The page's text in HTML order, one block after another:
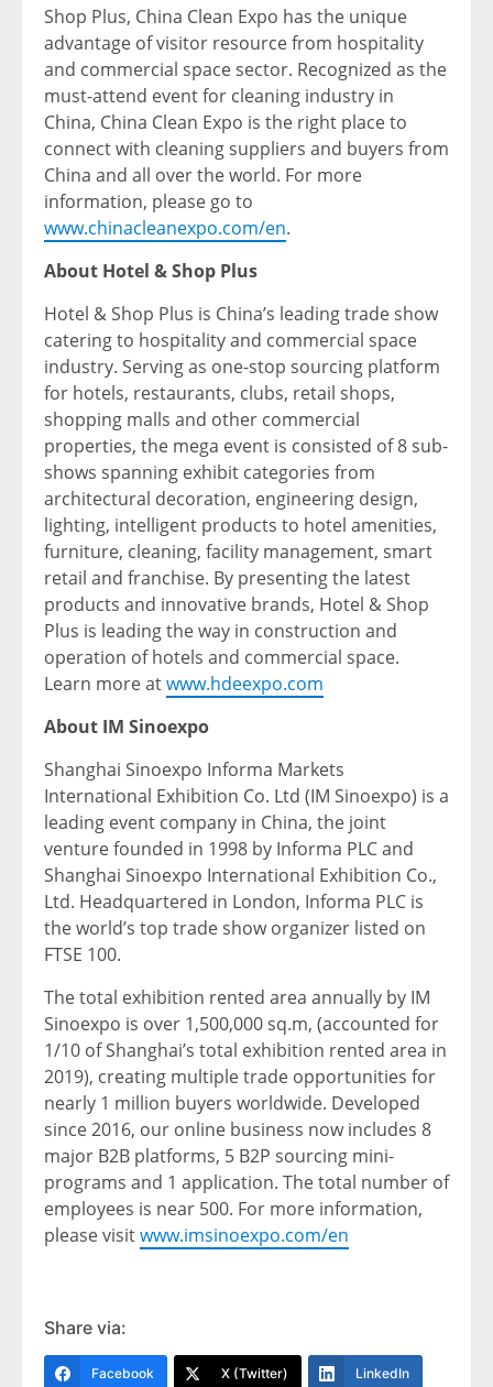
Shop Plus, China Clean Expo has the unique
advantage of visitor resource from hospitality
and commercial space sector. Recognized as the
must-attend event for cleaning industry in
China, China Clean Expo is the right place to
connect with cleaning suppliers and buyers from
China and all over the world. For more
information, please go to
www.chinacleanexpo.com/en.
About Hotel & Shop Plus
Hotel & Shop Plus is China’s leading trade show
catering to hospitality and commercial space
industry. Serving as one-stop sourcing platform
for hotels, restaurants, clubs, retail shops,
shopping malls and other commercial
properties, the mega event is consisted of 8 sub-
shows spanning exhibit categories from
architectural decoration, engineering design,
lighting, intelligent products to hotel amenities,
furniture, cleaning, facility management, smart
retail and franchise. By presenting the latest
products and innovative brands, Hotel & Shop
Plus is leading the way in construction and
operation of hotels and commercial space.
Learn more atwww.hdeexpo.com
About IM Sinoexpo
Shanghai Sinoexpo Informa Markets
International Exhibition Co. Ltd (IM Sinoexpo) is a
leading event company in China, the joint
venture founded in 1998 by Informa PLC and
Shanghai Sinoexpo International Exhibition Co.,
Ltd. Headquartered in London, Informa PLC is
the world’s top trade show organizer listed on
FTSE 100.
The total exhibition rented area annually by IM
Sinoexpo is over 1,500,000 sq.m, (accounted for
1/10 of Shanghai’s total exhibition rented area in
2019), creating multiple trade opportunities for
nearly 1 million buyers worldwide. Developed
since 2016, our online business now includes 8
major B2B platforms, 5 B2P sourcing mini-
programs and 1 application. The total number of
employees is near 500. For more information,
please visitwww.imsinoexpo.com/en
Share via:
Facebook X (Twitter) LinkedIn